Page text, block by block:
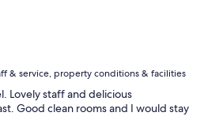
& service, property conditions & facilities
Lovely staff and delicious
Good clean rooms and I would stay